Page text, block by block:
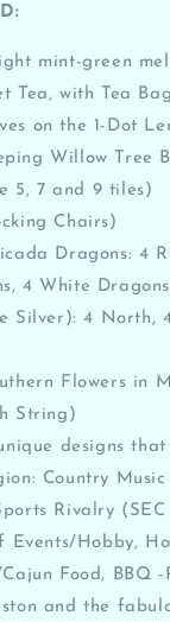
mint-green
Tea, with Tea
on the 1-Dot
Willow Tree
5, 7 and 9 tiles)
Chairs)
Dragons: 4
4 White
Silver): 4 North,
Flowers in
String)
designs
Country Music
Rivalry
Hobby,
Food, BBQ -
and the